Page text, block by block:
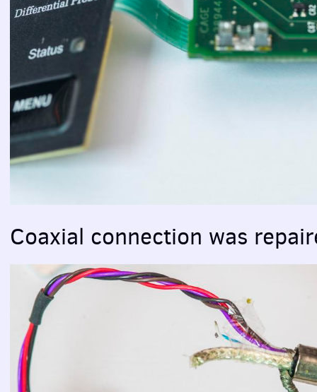
Coaxial connection was